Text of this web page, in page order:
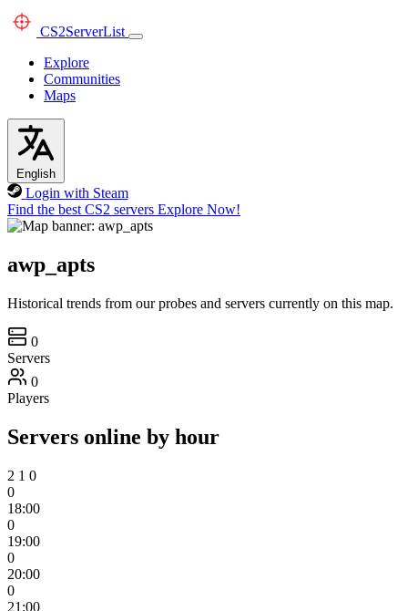
CS2ServerList
Explore
Communities
Maps
English
Login with Steam
Find the best CS2 servers Explore Now!
awp_apts
Historical trends from our probes and servers currently on this map.
0
Servers
0
Players
Servers online by hour
2 1 0
0
18:00
0
19:00
0
20:00
0
21:00